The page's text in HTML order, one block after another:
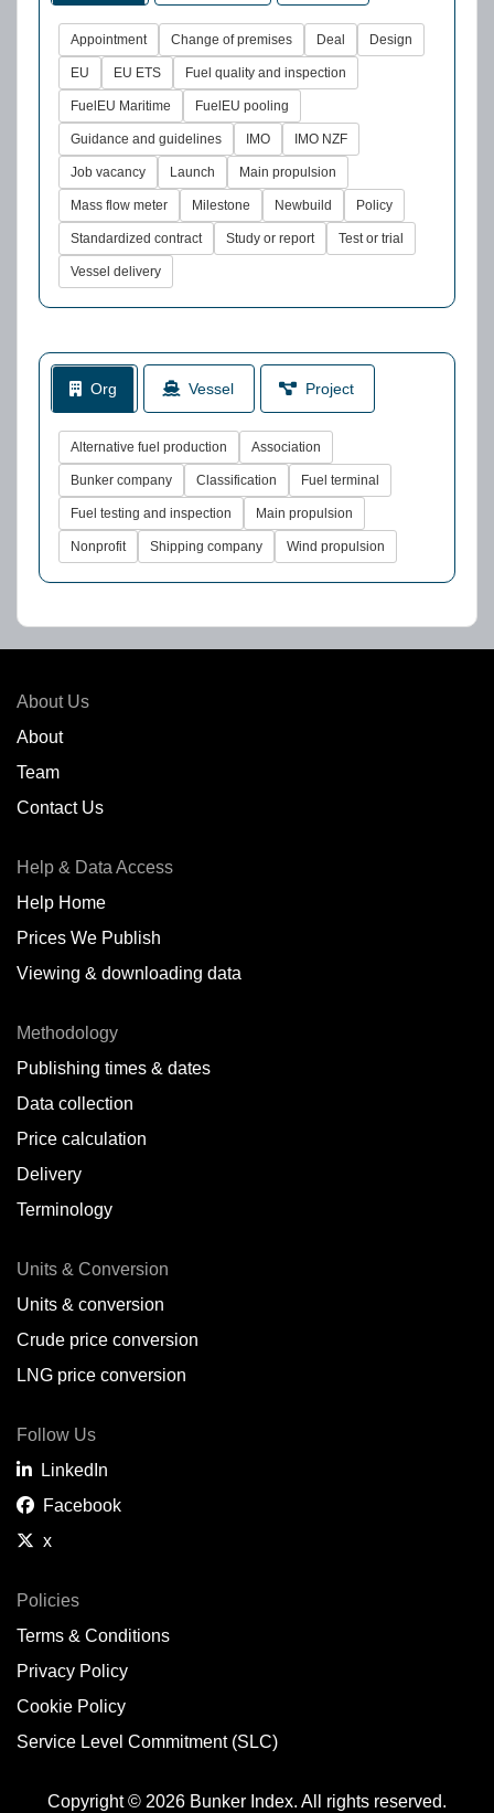
Appointment Change of premises Deal Design
EU EU ETS Fuel quality and inspection
FuelEU Maritime FuelEU pooling
Guidance and guidelines IMO IMO NZF
Job vacancy Launch Main propulsion
Mass flow meter Milestone Newbuild Policy
Standardized contract Study or report Test or trial
Vessel delivery
Org Vessel Project
Alternative fuel production Association
Bunker company Classification Fuel terminal
Fuel testing and inspection Main propulsion
Nonprofit Shipping company Wind propulsion
About Us
About
Team
Contact Us
Help & Data Access
Help Home
Prices We Publish
Viewing & downloading data
Methodology
Publishing times & dates
Data collection
Price calculation
Delivery
Terminology
Units & Conversion
Units & conversion
Crude price conversion
LNG price conversion
Follow Us
LinkedIn
Facebook
x
Policies
Terms & Conditions
Privacy Policy
Cookie Policy
Service Level Commitment (SLC)
Copyright © 2026 Bunker Index. All rights reserved.